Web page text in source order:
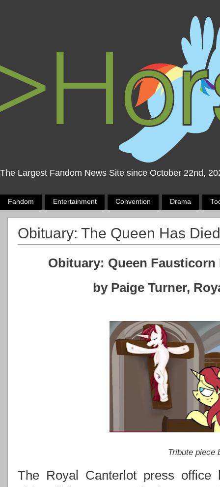
The Largest Fandom News Site since October 22nd,
Fandom Entertainment Convention Drama
Obituary: The Queen Has Died
Obituary: Queen Fausticorn
by Paige Turner,
Tribute piece
The Royal Canterlot press office